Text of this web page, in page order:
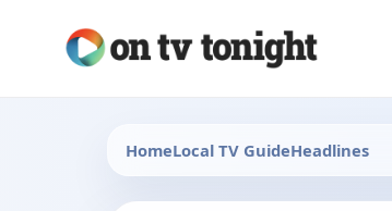
HomeLocal TV GuideHeadlines